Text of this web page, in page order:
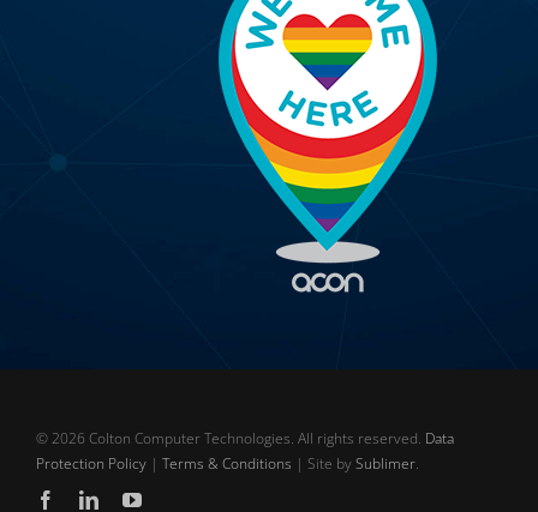
©2026 Colton Computer Technologies. All rights reserved. Data
Protection Policy| Terms & Conditions | Site bySublimer.